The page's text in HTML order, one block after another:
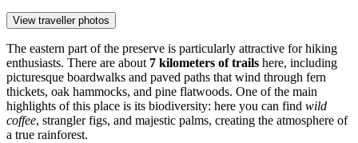
View traveller photos
The eastern part of the preserve is particularly attractive for hiking
enthusiasts. There are about 7 kilometers of trails here, including
picturesque boardwalks and paved paths that wind through fern
thickets, oak hammocks, and pine flatwoods. One of the main
highlights of this place is its biodiversity: here you can find wild
coffee, strangler figs, and majestic palms, creating the atmosphere of
a true rainforest.